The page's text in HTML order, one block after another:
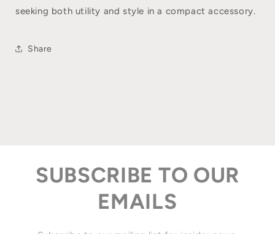
seeking both utility and style in a compact accessory.
Share
SUBSCRIBE TO OUR
EMAILS